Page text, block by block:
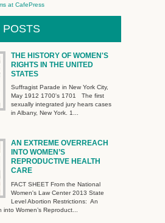
at CafePress
POSTS
THE HISTORY OF WOMEN'S
RIGHTS IN THE UNITED
STATES
Suffragist Parade in New York City,
May 1912 1700's 1701 The first
sexually integrated jury hears cases
in Albany, New York. 1...
AN EXTREME OVERREACH
INTO WOMEN’S
REPRODUCTIVE HEALTH
CARE
FACT SHEET From the National
Women's Law Center 2013 State
Level Abortion Restrictions: An
Women’s Reproduct...